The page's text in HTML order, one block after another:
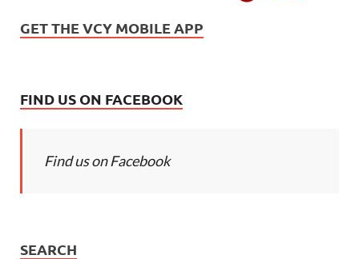
GET THE VCY MOBILE APP
FIND US ON FACEBOOK
Find us on Facebook
SEARCH